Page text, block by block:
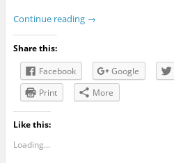
Continue reading →
Share this:
Facebook
Google
Print
More
Like this:
Loading...